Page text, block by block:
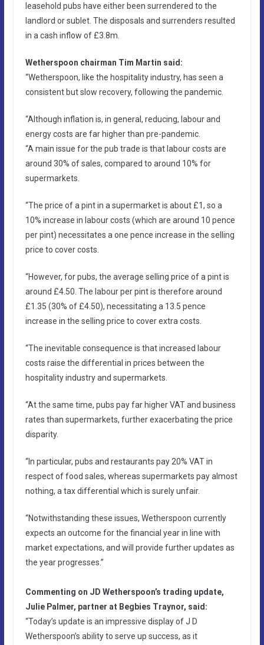
leasehold pubs have either been surrendered to the
landlord or sublet. The disposals and surrenders resulted
in a cash inflow of £3.8m.
Wetherspoon chairman Tim Martin said:
“Wetherspoon, like the hospitality industry, has seen a
consistent but slow recovery, following the pandemic.
“Although inflation is, in general, reducing, labour and
energy costs are far higher than pre-pandemic.
“A main issue for the pub trade is that labour costs are
around 30% of sales, compared to around 10% for
supermarkets.
“The price of a pint in a supermarket is about £1, so a
10% increase in labour costs (which are around 10 pence
per pint) necessitates a one pence increase in the selling
price to cover costs.
“However, for pubs, the average selling price of a pint is
around £4.50. The labour per pint is therefore around
£1.35 (30% of £4.50), necessitating a 13.5 pence
increase in the selling price to cover extra costs.
“The inevitable consequence is that increased labour
costs raise the differential in prices between the
hospitality industry and supermarkets.
“At the same time, pubs pay far higher VAT and business
rates than supermarkets, further exacerbating the price
disparity.
“In particular, pubs and restaurants pay 20% VAT in
respect of food sales, whereas supermarkets pay almost
nothing, a tax differential which is surely unfair.
“Notwithstanding these issues, Wetherspoon currently
expects an outcome for the financial year in line with
market expectations, and will provide further updates as
the year progresses.”
Commenting on JD Wetherspoon’s trading update,
Julie Palmer, partner at Begbies Traynor, said:
“Today’s update is an impressive display of J D
Wetherspoon’s ability to serve up success, as it